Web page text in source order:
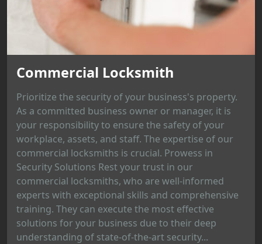
Commercial Locksmith
Prioritize the security of your business's property.
As a committed business owner or manager, it is
your responsibility to ensure the safety of your
workplace, assets, and staff. The expertise of our
commercial locksmiths is crucial. Prowess in
Security Solutions Rest your trust in our
commercial locksmiths, who are well-informed
experts with exceptional skills and comprehensive
training. They can execute the most effective
solutions for your business due to their deep
understanding of state-of-the-art security...